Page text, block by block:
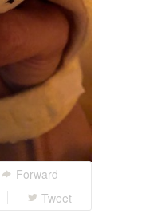
Forward
Tweet